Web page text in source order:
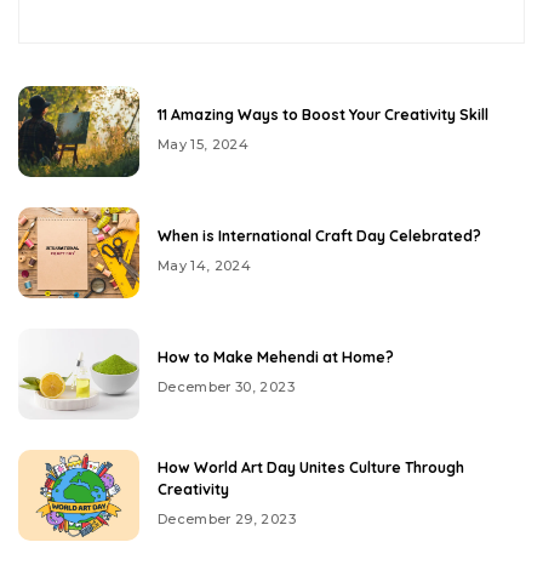
11 Amazing Ways to Boost Your Creativity Skill
May 15, 2024
When is International Craft Day Celebrated?
May 14, 2024
How to Make Mehendi at Home?
December 30, 2023
How World Art Day Unites Culture Through
Creativity
December 29, 2023